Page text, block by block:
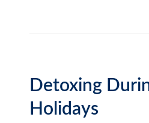
Detoxing
Holidays